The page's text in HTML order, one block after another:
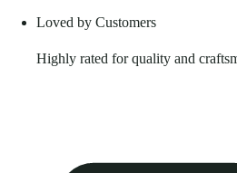
Loved by Customers
Highly rated for quality and